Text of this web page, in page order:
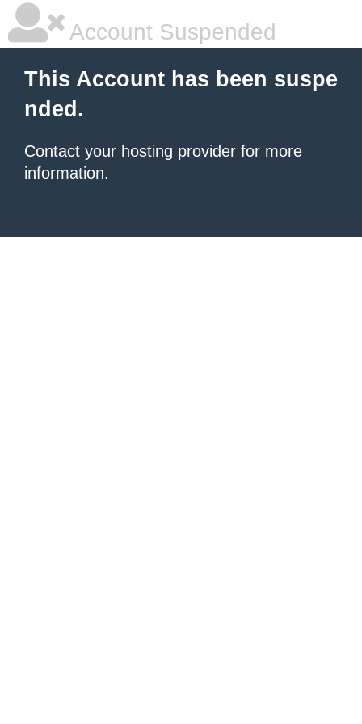
Account Suspended
This Account has been suspe
nded.
Contact your hosting provider for more
information.